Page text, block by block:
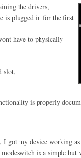
the drivers,
is plugged in for thefirst
have to physically
slot,
is properly
I got my device working
is a simple